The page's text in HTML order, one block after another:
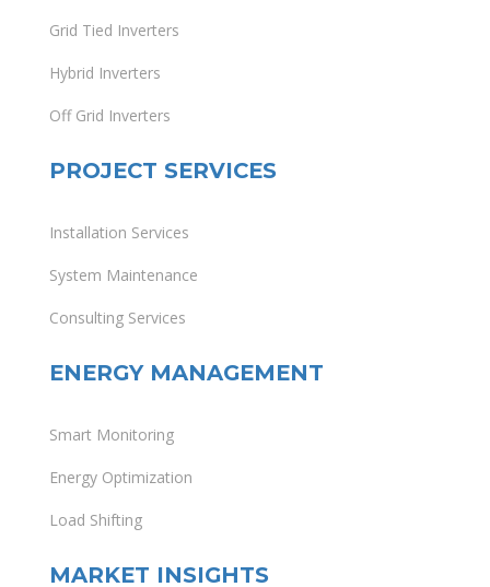
Grid Tied Inverters
Hybrid Inverters
Off Grid Inverters
PROJECT SERVICES
Installation Services
System Maintenance
Consulting Services
ENERGY MANAGEMENT
Smart Monitoring
Energy Optimization
Load Shifting
MARKET INSIGHTS